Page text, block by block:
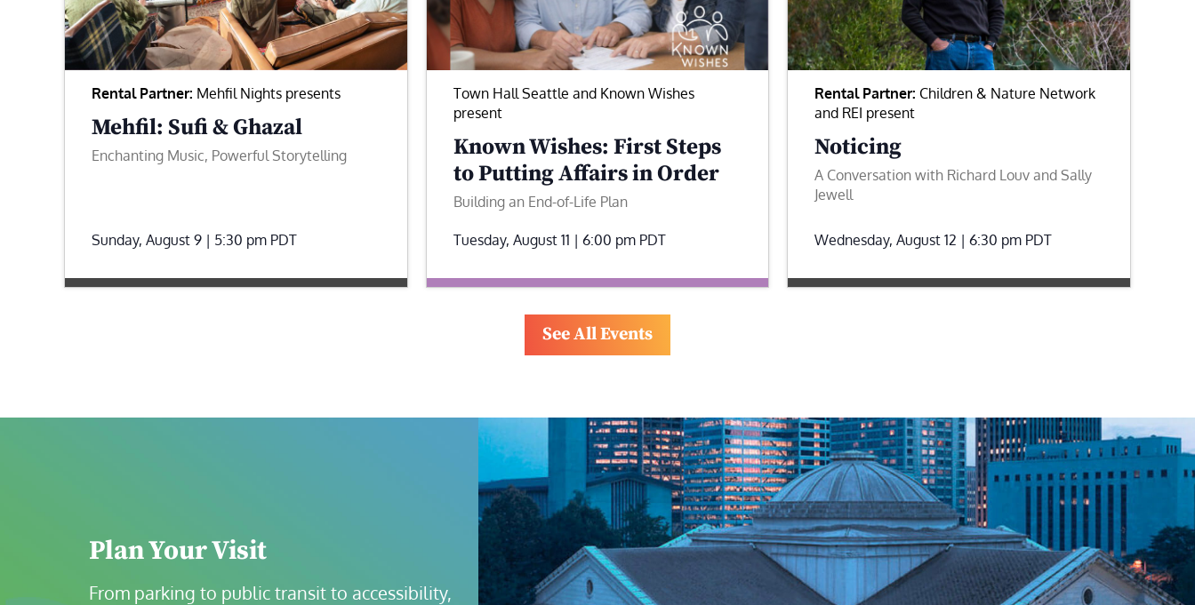
Rental Partner: Mehfil Nights presents
Mehfil: Sufi & Ghazal
Enchanting Music, Powerful Storytelling
Sunday, August 9 | 5:30 pm PDT
Town Hall Seattle and Known Wishes
present
Known Wishes: First Steps
to Putting Affairs in Order
Building an End-of-Life Plan
Tuesday, August 11 | 6:00 pm PDT
Rental Partner: Children & Nature Network
and REI present
Noticing
A Conversation with Richard Louv and Sally
Jewell
Wednesday, August 12 | 6:30 pm PDT
See All Events
Plan Your Visit
From parking to public transit to accessibility,